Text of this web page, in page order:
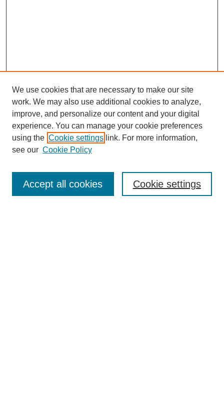
Journal Home
Submit Article
Most Popular Papers
We use cookies that are necessary to make our site
work. We may also use additional cookies to analyze,
improve, and personalize our content and your digital
experience. You can manage your cookie preferences
using the Cookie settings link. For more information,
see our Cookie Policy
Cookie settings
Accept all cookies